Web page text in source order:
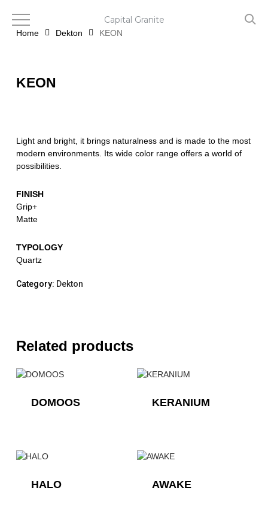
mainHome Dekton KEON
KEON
Light and bright, it brings naturalness and is made to the most
modern environments. Its wide color range offers a world of
possibilities.
FINISH
Grip+
Matte
TYPOLOGY
Quartz
Category: Dekton
Related products
DOMOOS KERANIUM
HALO AWAKE
Capital Granite